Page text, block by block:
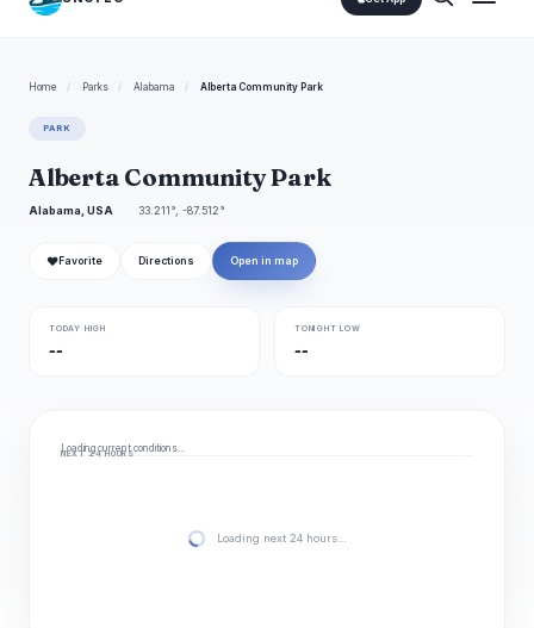
Home / Parks / Alabama / Alberta Community Park
PARK
Alberta Community Park
Alabama, USA 33.211°, -87.512°
❤ Favorite Directions Open in map
TODAY HIGH
--
TONIGHT LOW
--
Loading current conditions…
NEXT 24 HOURS
Loading next 24 hours…